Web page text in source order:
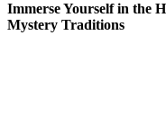
Immerse Yourself in the
Mystery Traditions